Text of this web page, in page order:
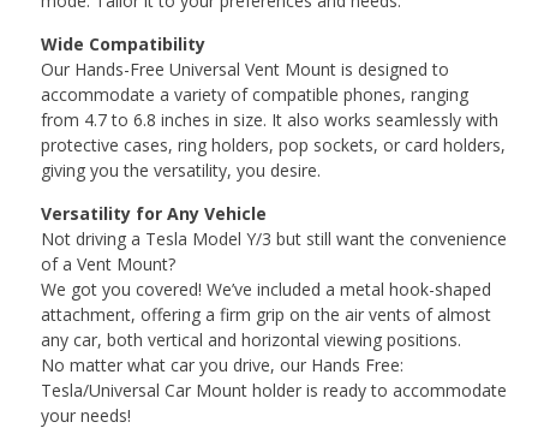
Wide Compatibility
Our Hands-Free Universal Vent Mount is designed to
accommodate a variety of compatible phones, ranging
from 4.7 to 6.8 inches in size. It also works seamlessly with
protective cases, ring holders, pop sockets, or card holders,
giving you the versatility, you desire.
Versatility for Any Vehicle
Not driving a Tesla Model Y/3 but still want the convenience
of a Vent Mount?
We got you covered! We’ve included a metal hook-shaped
attachment, offering a firm grip on the air vents of almost
any car, both vertical and horizontal viewing positions.
No matter what car you drive, our Hands Free:
Tesla/Universal Car Mount holder is ready to accommodate
your needs!